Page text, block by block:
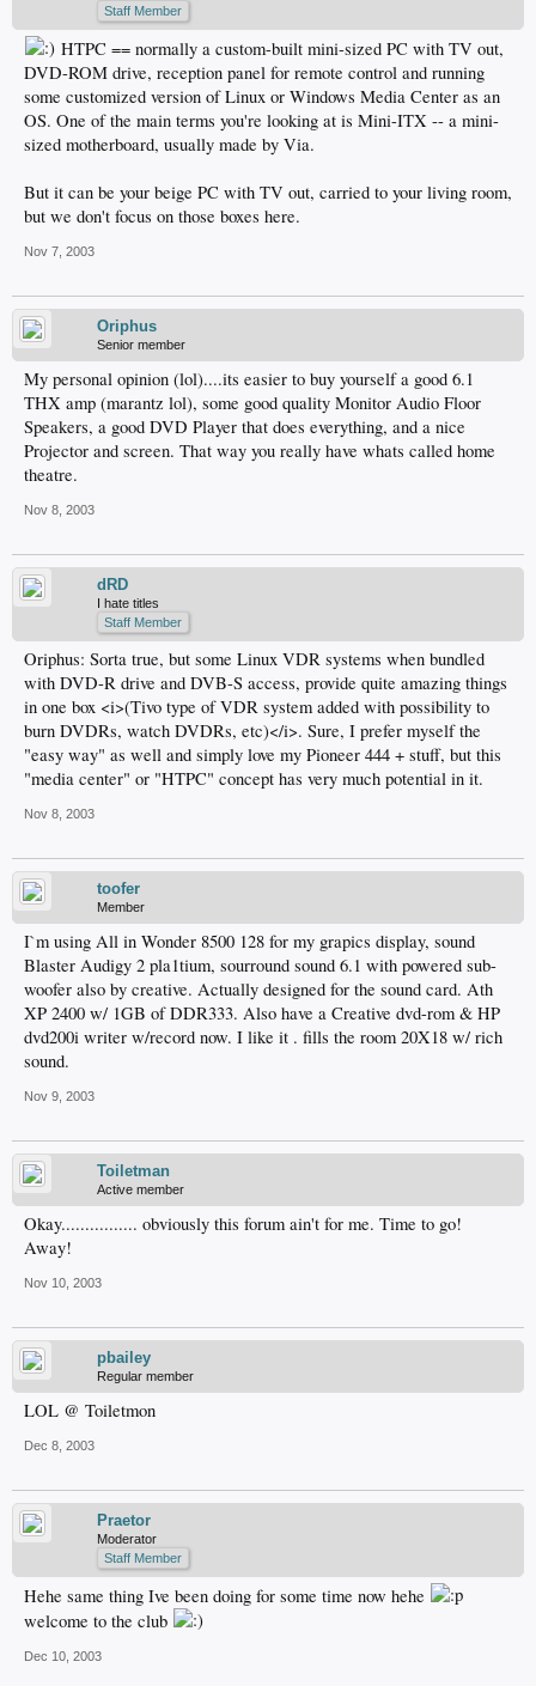
Staff Member
HTPC == normally a custom-built mini-sized PC with TV out,
DVD-ROM drive, reception panel for remote control and running
some customized version of Linux or Windows Media Center as an
OS. One of the main terms you're looking at is Mini-ITX -- a mini-
sized motherboard, usually made by Via.
But it can be your beige PC with TV out, carried to your living room,
but we don't focus on those boxes here.
Nov 7, 2003
Oriphus
Senior member
My personal opinion (lol)....its easier to buy yourself a good 6.1
THX amp (marantz lol), some good quality Monitor Audio Floor
Speakers, a good DVD Player that does everything, and a nice
Projector and screen. That way you really have whats called home
theatre.
Nov 8, 2003
dRD
I hate titles
Staff Member
Oriphus: Sorta true, but some Linux VDR systems when bundled
with DVD-R drive and DVB-S access, provide quite amazing things
in one box <i>(Tivo type of VDR system added with possibility to
burn DVDRs, watch DVDRs, etc)</i>. Sure, I prefer myself the
"easy way" as well and simply love my Pioneer 444 + stuff, but this
"media center" or "HTPC" concept has very much potential in it.
Nov 8, 2003
toofer
Member
I`m using All in Wonder 8500 128 for my grapics display, sound
Blaster Audigy 2 pla1tium, sourround sound 6.1 with powered sub-
woofer also by creative. Actually designed for the sound card. Ath
XP 2400 w/ 1GB of DDR333. Also have a Creative dvd-rom & HP
dvd200i writer w/record now. I like it . fills the room 20X18 w/ rich
sound.
Nov 9, 2003
Toiletman
Active member
Okay................ obviously this forum ain't for me. Time to go!
Away!
Nov 10, 2003
pbailey
Regular member
LOL @ Toiletmon
Dec 8, 2003
Praetor
Moderator
Staff Member
Hehe same thing Ive been doing for some time now hehe
welcome to the club
Dec 10, 2003